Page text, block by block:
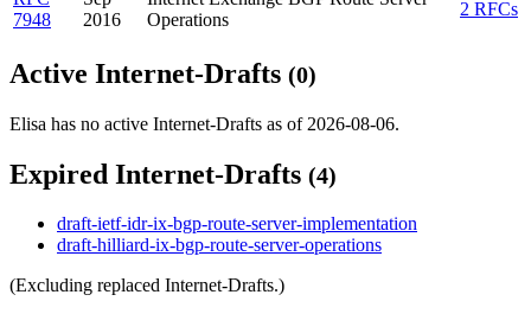
7948
2016
Operations
2 RFCs
Active Internet-Drafts (0)
Elisa has no active Internet-Drafts as of 2026-08-06.
Expired Internet-Drafts (4)
draft-ietf-idr-ix-bgp-route-server-implementation
draft-hilliard-ix-bgp-route-server-operations
(Excluding replaced Internet-Drafts.)